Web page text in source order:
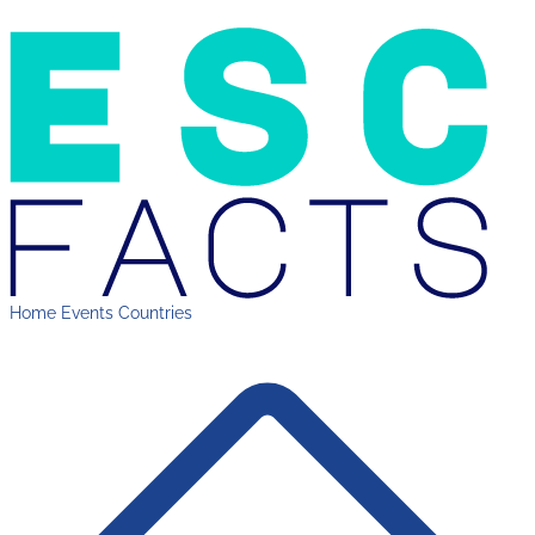
Home Events Countries